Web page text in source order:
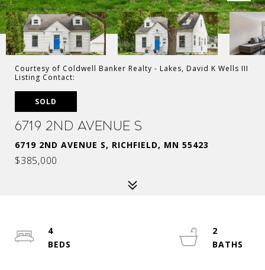
Courtesy of Coldwell Banker Realty - Lakes, David K Wells III
Listing Contact:
SOLD
6719 2nd Avenue S
6719 2ND AVENUE S, RICHFIELD, MN 55423
$385,000
4
2